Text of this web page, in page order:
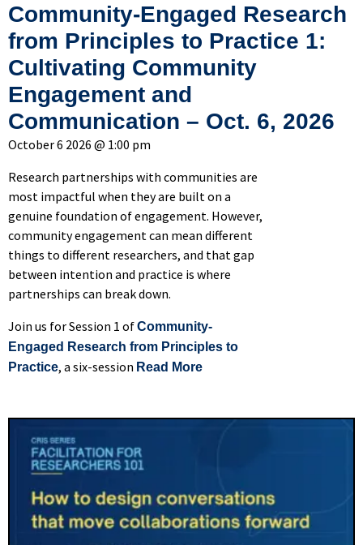
Community-Engaged Research
from Principles to Practice 1:
Cultivating Community
Engagement and
Communication – Oct. 6, 2026
October 6 2026 @ 1:00 pm
Research partnerships with communities are
most impactful when they are built on a
genuine foundation of engagement. However,
community engagement can mean different
things to different researchers, and that gap
between intention and practice is where
partnerships can break down.
Join us for Session 1 ofCommunity-
Engaged Research from Principles to
Practice, a six-session Read Moreof Community-Engaged